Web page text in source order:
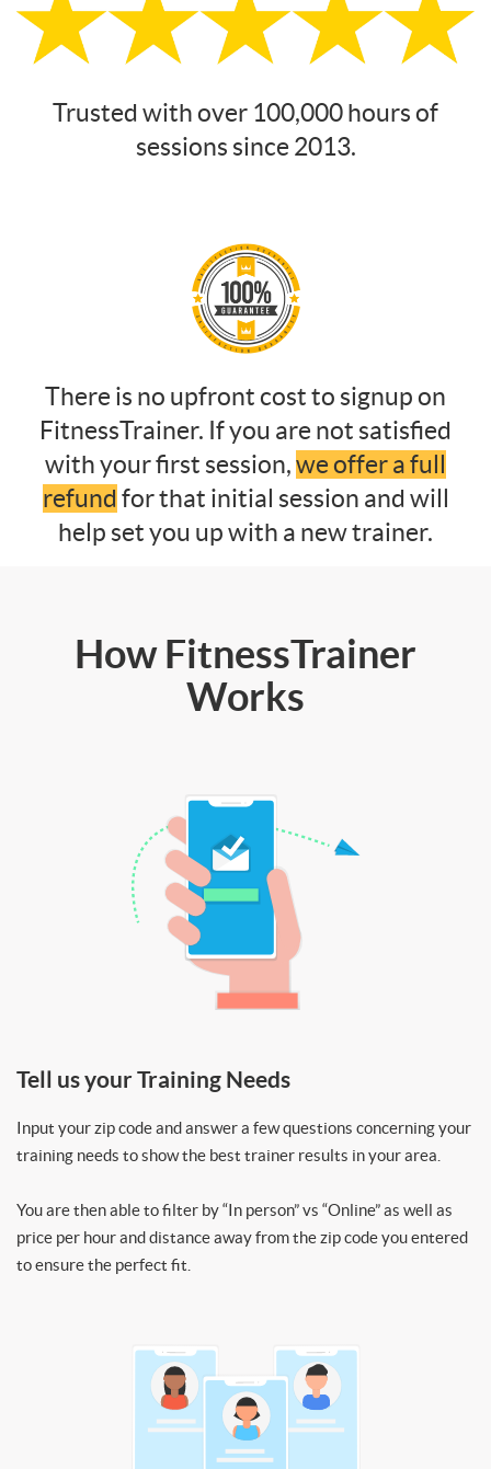
Trusted with over 100,000 hours of
sessions since 2013.
There is no upfront cost to signup on
FitnessTrainer. If you are not satisfied
with your first session,we offer a full
refund for that initial session and will
help set you up with a new trainer.
How FitnessTrainer
Works
Tell us your Training Needs
Input your zip code and answer a few questions concerning your
training needs to show the best trainer results in your area.
You are then able to filter by “In person” vs “Online” as well as
price per hour and distance away from the zip code you entered
to ensure the perfect fit.